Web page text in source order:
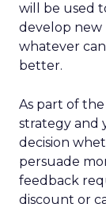
will be used
develop new
whatever
better.
As part of the
strategy and
decision
persuade
feedback
discount or